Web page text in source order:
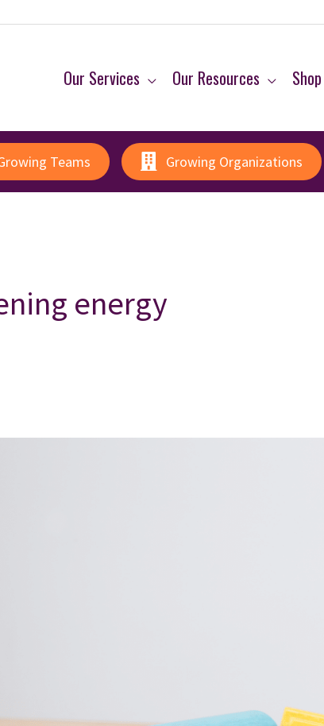
Our Services Our Resources
Teams Growing Organizations
energy